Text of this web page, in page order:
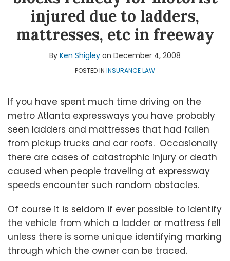
injured due to ladders,
mattresses, etc in freeway
By Ken Shigley on December 4, 2008
POSTED IN INSURANCE LAW
If you have spent much time driving on the
metro Atlanta expressways you have probably
seen ladders and mattresses that had fallen
from pickup trucks and car roofs. Occasionally
there are cases of catastrophic injury or death
caused when people traveling at expressway
speeds encounter such random obstacles.
Of course it is seldom if ever possible to identify
the vehicle from which a ladder or mattress fell
unless there is some unique identifying marking
through which the owner can be traced.
LinkedIn
Shigley